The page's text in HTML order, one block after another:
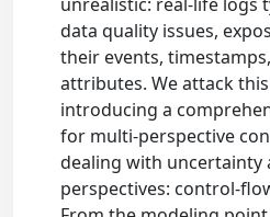
data quality issues,
their events,
attributes. We attack
introducing a
for multi-perspective
dealing with uncertainty
perspectives: control-